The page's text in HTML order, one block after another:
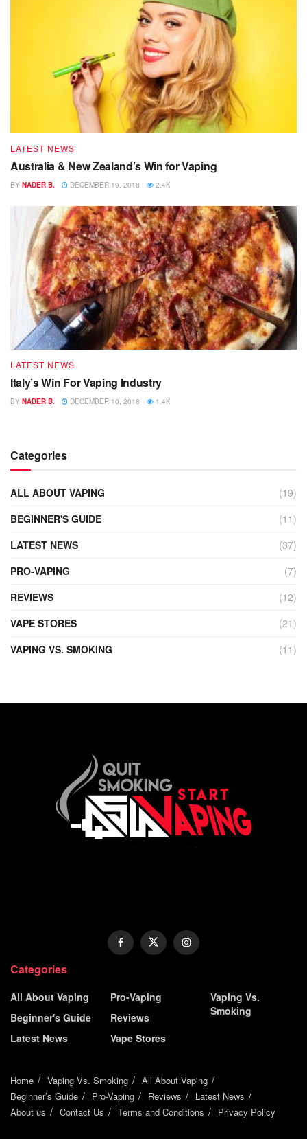
LATEST NEWS
Australia & New Zealand’s Win for Vaping
BY NADER B. DECEMBER 19, 2018 2.4K
LATEST NEWS
Italy’s Win For Vaping Industry
BY NADER B. DECEMBER 10, 2018 1.4K
Categories
ALL ABOUT VAPING
(19)
BEGINNER'S GUIDE
(11)
LATEST NEWS
(37)
PRO-VAPING
(7)
REVIEWS
(12)
VAPE STORES
(21)
VAPING VS. SMOKING
(11)
Categories
All About Vaping
Beginner's Guide
Latest News
Pro-Vaping
Reviews
Vape Stores
Vaping Vs.
Smoking
Home Vaping Vs. Smoking
All About Vaping
Beginner’s Guide
Pro-Vaping Reviews
Latest News
About us
Contact Us Terms and Conditions Privacy Policy